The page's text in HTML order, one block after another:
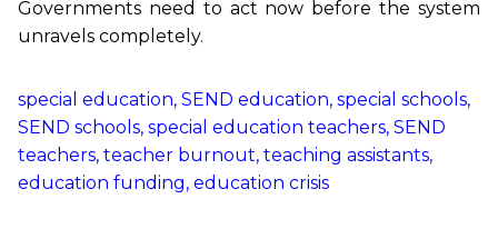
Governments need to act now before the system
unravels completely.
special education, SEND education, special schools,
SEND schools, special education teachers, SEND
teachers, teacher burnout, teaching assistants,
education funding, education crisis